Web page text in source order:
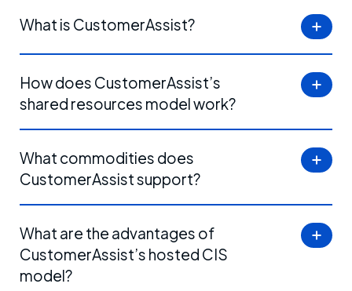
What is CustomerAssist?
How does CustomerAssist’s
shared resources model work?
What commodities does
CustomerAssist support?
What are the advantages of
CustomerAssist’s hosted CIS
model?